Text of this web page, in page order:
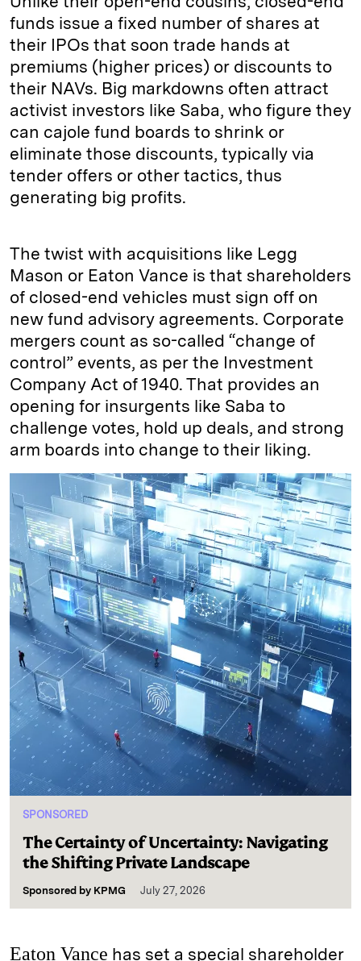
funds issue a fixed number of shares at
their IPOs that soon trade hands at
premiums (higher prices) or discounts to
their NAVs. Big markdowns often attract
activist investors like Saba, who figure they
can cajole fund boards to shrink or
eliminate those discounts, typically via
tender offers or other tactics, thus
generating big profits.
The twist with acquisitions like Legg
Mason or Eaton Vance is that shareholders
of closed-end vehicles must sign off on
new fund advisory agreements. Corporate
mergers count as so-called “change of
control” events, as per the Investment
Company Act of 1940. That provides an
opening for insurgents like Saba to
challenge votes, hold up deals, and strong
arm boards into change to their liking.
SPONSORED
The Certainty of Uncertainty: Navigating
the Shifting Private Landscape
Sponsored by KPMG July 27, 2026
Eaton Vance has set a special shareholder